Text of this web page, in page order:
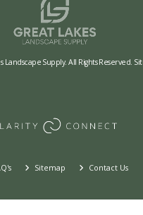
Landscape Supply. All Rights Reserved.
Sitemap Contact Us